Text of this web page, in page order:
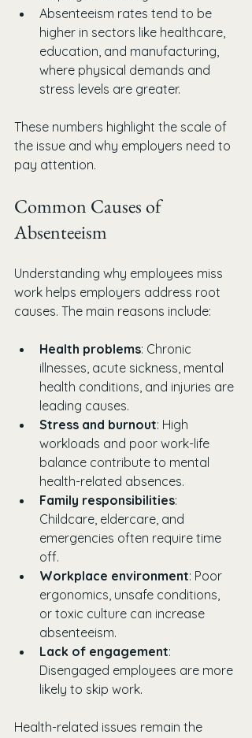
Absenteeism rates tend to be
higher in sectors like healthcare,
education, and manufacturing,
where physical demands and
stress levels are greater.
These numbers highlight the scale of
the issue and why employers need to
pay attention.
Common Causes of
Absenteeism
Understanding why employees miss
work helps employers address root
causes. The main reasons include:
Health problems: Chronic
illnesses, acute sickness, mental
health conditions, and injuries are
leading causes.
Stress and burnout: High
workloads and poor work-life
balance contribute to mental
health-related absences.
Family responsibilities:
Childcare, eldercare, and
emergencies often require time
off.
Workplace environment: Poor
ergonomics, unsafe conditions,
or toxic culture can increase
absenteeism.
Lack of engagement:
Disengaged employees are more
likely to skip work.
Health-related issues remain the